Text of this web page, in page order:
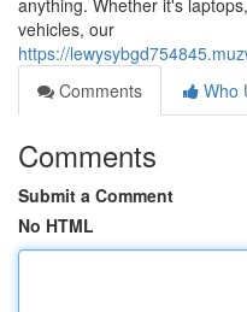
anything. Whether it's
vehicles, our
https://
Comments
Who
Comments
Submit a Comment
No HTML